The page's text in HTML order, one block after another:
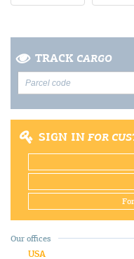
TRACK CARGO
SIGN IN FOR
Our offices
USA